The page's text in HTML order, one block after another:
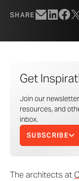
SHARE
Get
Join our
resources, and
inbox.
SUBSCRIBE
The architects at